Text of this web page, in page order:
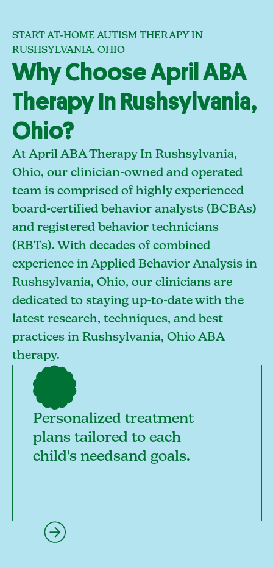
START AT-HOME AUTISM THERAPY IN
RUSHSYLVANIA, OHIO
Why Choose April ABA
Therapy In Rushsylvania,
Ohio?
At April ABA Therapy In Rushsylvania,
Ohio, our clinician-owned and operated
team is comprised of highly experienced
board-certified behavior analysts (BCBAs)
and registered behavior technicians
(RBTs). With decades of combined
experience in Applied Behavior Analysis in
Rushsylvania, Ohio, our clinicians are
dedicated to staying up-to-date with the
latest research, techniques, and best
practices in Rushsylvania, Ohio ABA
therapy.
Personalized treatment
plans tailored to each
child's needsand goals.